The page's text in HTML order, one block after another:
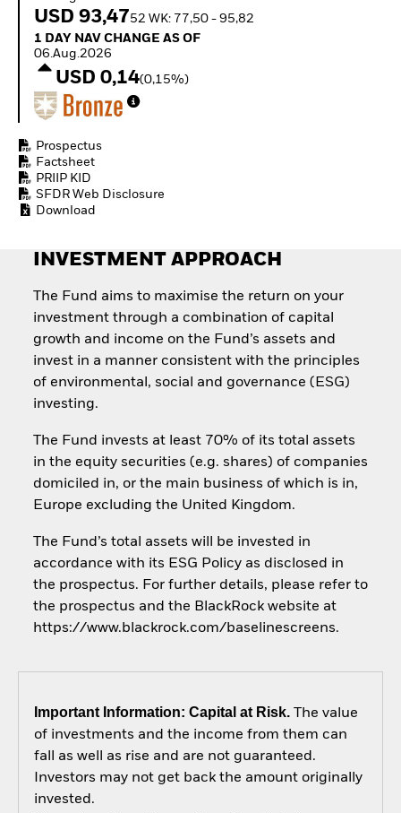
Invest in defence with
USD 93,4752 WK: 77,50 - 95,82
1 Day NAV Change as of 06.Aug.2026
1 DAY NAV CHANGE AS OF
06.Aug.2026
USD 0,14(0,15%)
Prospectus
Factsheet
PRIIP KID
SFDR Web Disclosure
Download
INVESTMENT APPROACH
The Fund aims to maximise the return on your
investment through a combination of capital
growth and income on the Fund’s assets and
invest in a manner consistent with the principles
of environmental, social and governance (ESG)
investing.
The Fund invests at least 70% of its total assets
in the equity securities (e.g. shares) of companies
domiciled in, or the main business of which is in,
Europe excluding the United Kingdom.
The Fund’s total assets will be invested in
accordance with its ESG Policy as disclosed in
the prospectus. For further details, please refer to
the prospectus and the BlackRock website at
https://www.blackrock.com/baselinescreens.
Important Information: Capital at Risk.The value
of investments and the income from them can
fall as well as rise and are not guaranteed.
Investors may not get back the amount originally
invested.